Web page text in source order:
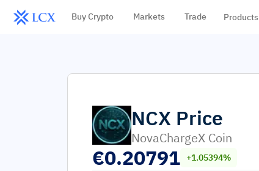
Buy Crypto Markets Trade Products
NCX Price
NovaChargeX Coin
€0.20791 +1.05394%